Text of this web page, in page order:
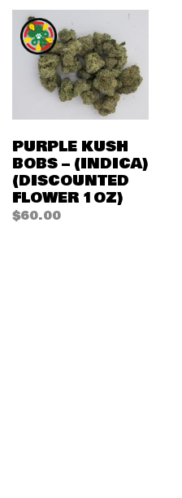
PURPLE KUSH
BOBS – (INDICA)
(DISCOUNTED
FLOWER 1OZ)
$60.00